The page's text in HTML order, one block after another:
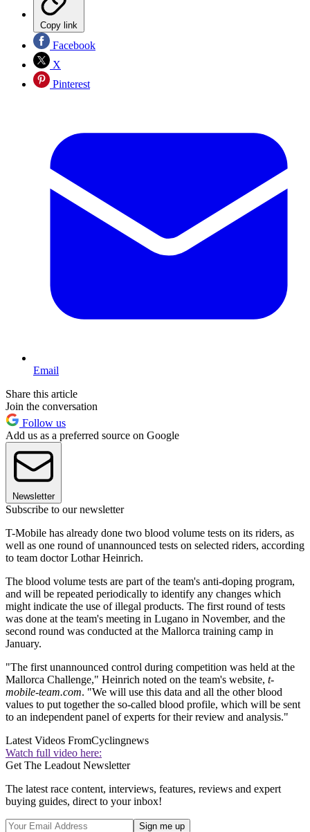
Copy link
Facebook
X
Pinterest
Email
Share this article
Join the conversation
Follow us
Add us as a preferred source on Google
Newsletter
Subscribe to our newsletter
T-Mobile has already done two blood volume tests on its riders, as
well as one round of unannounced tests on selected riders, according
to team doctor Lothar Heinrich.
The blood volume tests are part of the team's anti-doping program,
and will be repeated periodically to identify any changes which
might indicate the use of illegal products. The first round of tests
was done at the team's meeting in Lugano in November, and the
second round was conducted at the Mallorca training camp in
January.
"The first unannounced control during competition was held at the
Mallorca Challenge," Heinrich noted on the team's website, t-
mobile-team.com. "We will use this data and all the other blood
values to put together the so-called blood profile, which will be sent
to an independent panel of experts for their review and analysis."
Latest Videos FromCyclingnews
Watch full video here:
Get The Leadout Newsletter
The latest race content, interviews, features, reviews and expert
buying guides, direct to your inbox!